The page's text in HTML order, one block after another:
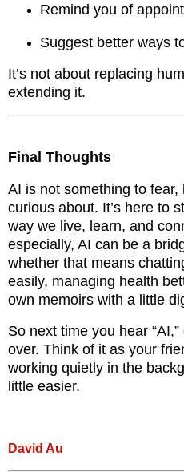
Remind you of
Suggest better ways
It’s not about replacing
extending it.
Final Thoughts
AI is not something to
curious about. It’s here to
way we live, learn, and
especially, AI can be a
whether that means
easily, managing health
own memoirs with a little
So next time you hear
over. Think of it as your
working quietly in the
little easier.
David Au